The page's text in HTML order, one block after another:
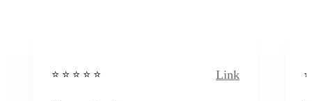
⭐️ ⭐️ ⭐️ ⭐ ⭐️ Link